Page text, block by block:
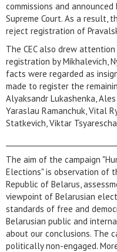
commissions and
Supreme Court. As a result,
reject registration of
The CEC also drew
registration by Mikhalevich,
facts were regarded as
made to register the
Alyaksandr Lukashenka,
Yaraslau Ramanchuk, Vital
Statkevich, Viktar
The aim of the campaign
Elections" is observation of
Republic of Belarus,
viewpoint of Belarusian
standards of free and
Belarusian public and
about our conclusions. The
politically non-engaged.